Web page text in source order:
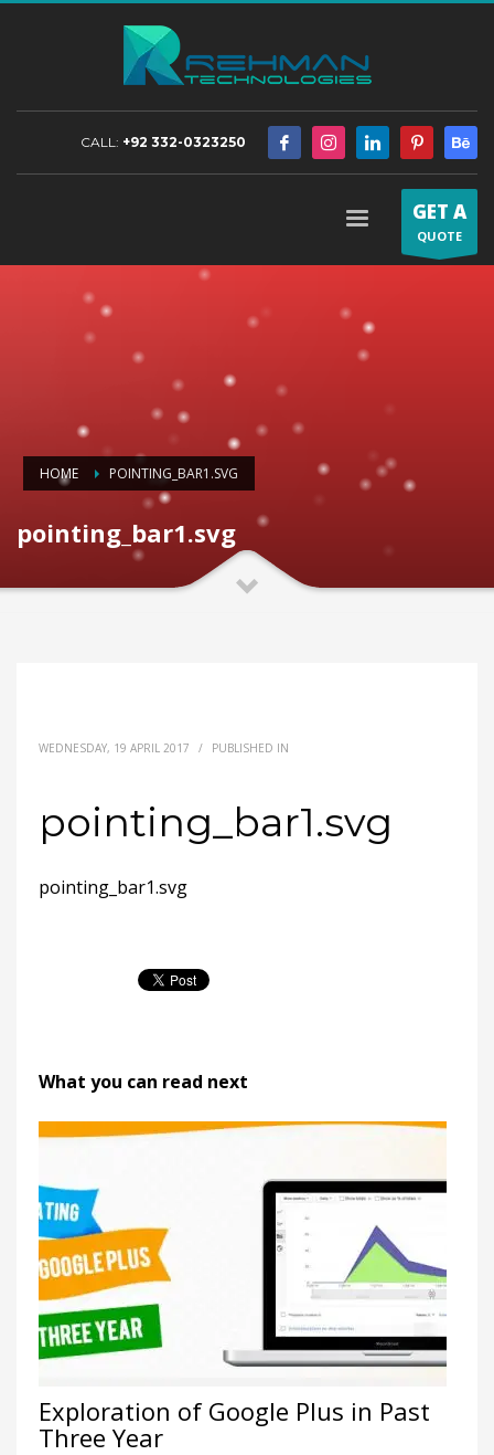
CALL: +92 332-0323250
GET A
QUOTE
HOME POINTING_BAR1.SVG
pointing_bar1.svg
WEDNESDAY, 19 APRIL 2017 / PUBLISHED IN
pointing_bar1.svg
pointing_bar1.svg
What you can read next
Exploration of Google Plus in Past
Three Year